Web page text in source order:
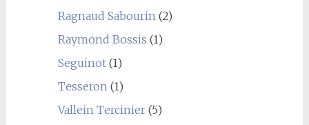
Ragnaud Sabourin (2)
Raymond Bossis (1)
Seguinot(1)
Tesseron (1)
Vallein Tercinier(5)